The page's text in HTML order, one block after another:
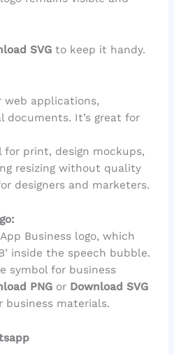
SVGto keep it handy.
web applications,
documents. It’s great for
for print, design mockups,
resizing without quality
designers and marketers.
Business logo, which
inside the speech bubble.
symbol for business
PNGor Download SVG
materials.